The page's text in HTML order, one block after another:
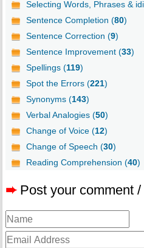
Selecting Words, Phrases &
Sentence Completion (80)
Sentence Correction (9)
Sentence Improvement (33)
Spellings (119)
Spot the Errors (221)
Synonyms (143)
Verbal Analogies (50)
Change of Voice (12)
Change of Speech (30)
Reading Comprehension (40)
➨ Post your comment